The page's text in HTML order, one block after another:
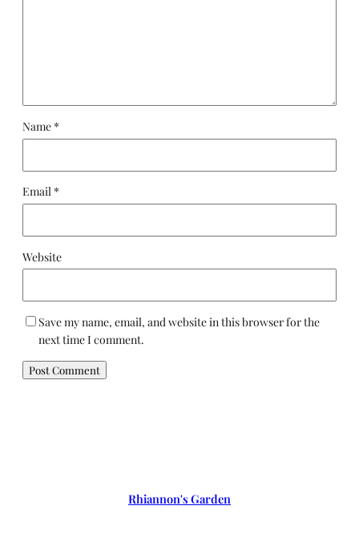
Name *
Email *
Website
Save my name, email, and website in this browser for the
next time I comment.
Rhiannon's Garden